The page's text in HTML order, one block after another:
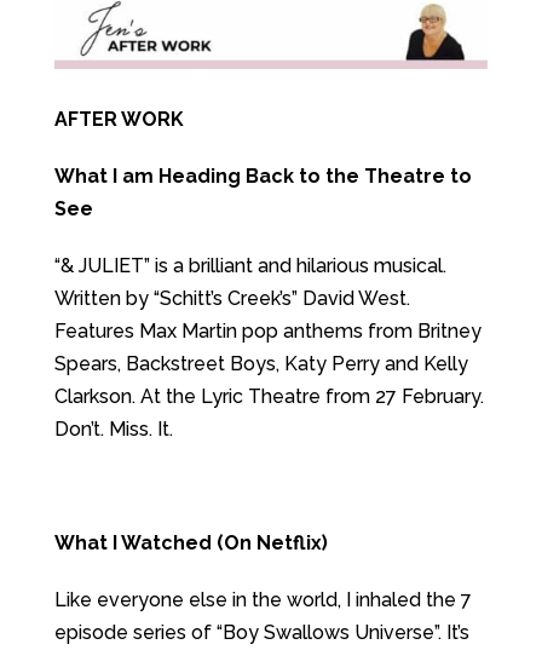
AFTER WORK
What I am Heading Back to the Theatre to
See
“& JULIET” is a brilliant and hilarious musical.
Written by “Schitt’s Creek’s” David West.
Features Max Martin pop anthems from Britney
Spears, Backstreet Boys, Katy Perry and Kelly
Clarkson. At the Lyric Theatre from 27 February.
Don’t. Miss. It.
What I Watched (On Netflix)
Like everyone else in the world, I inhaled the 7
episode series of “Boy Swallows Universe”. It’s